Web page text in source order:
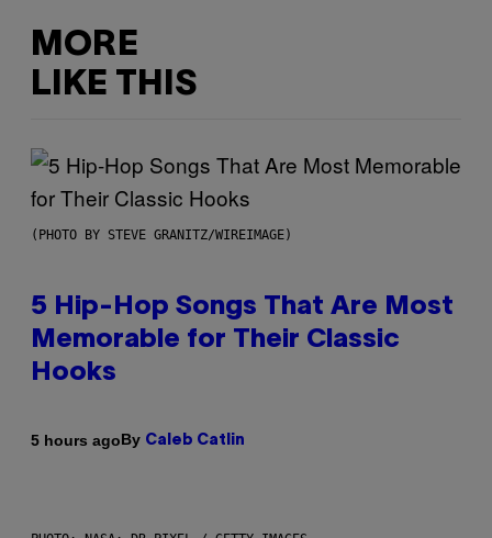
MORE
LIKE THIS
(PHOTO BY STEVE GRANITZ/WIREIMAGE)
5 Hip-Hop Songs That Are Most
Memorable for Their Classic
Hooks
5 hours agoBy Caleb Catlin